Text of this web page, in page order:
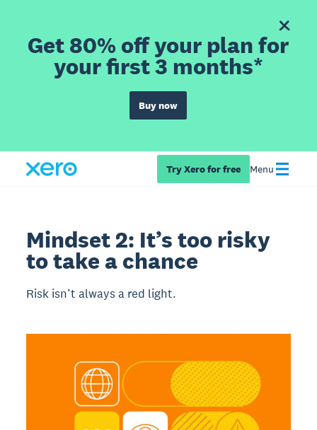
Get 80% off your plan for
your first 3 months*
Buy now
Try Xero for free Menu
Mindset 2: It’s too risky
to take a chance
Risk isn’t always a red light.